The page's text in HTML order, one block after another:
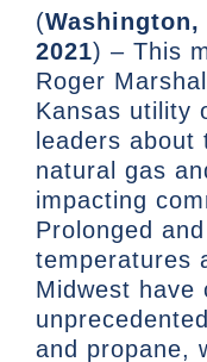
(Washington,
2021) – This
Roger
Kansas utility
leaders
natural gas
impacting
Prolonged
temperatures
Midwest have
and propane,